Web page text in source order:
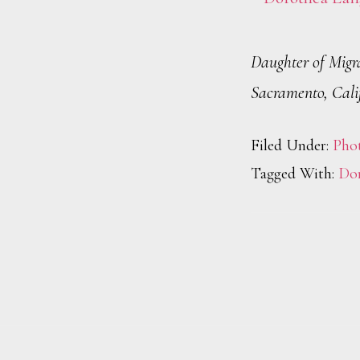
Daughter of
Sacramento,
Filed Under:
Tagged With: